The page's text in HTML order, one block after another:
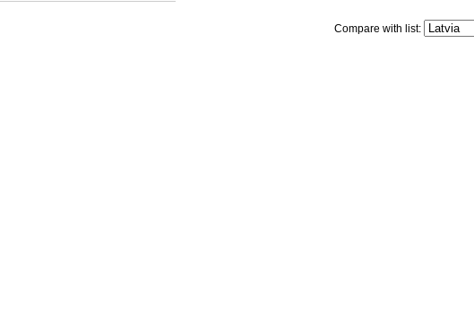
Compare with list: